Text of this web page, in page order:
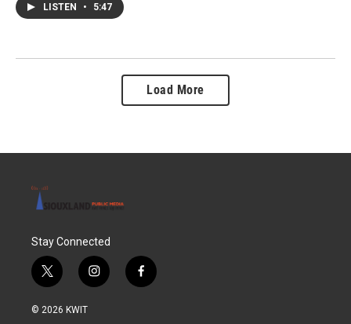
LISTEN • 5:47
Load More
Stay Connected
t
w
i
i
n
f
a
© 2026 KWIT